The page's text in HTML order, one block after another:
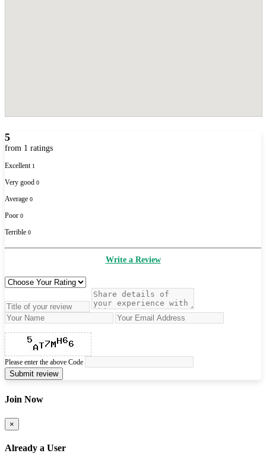
5
from 1 ratings
Excellent 1
Very good 0
Average 0
Poor 0
Terrible 0
Write a Review
Please enter the above Code
Submit review
Join Now
×
Already a User